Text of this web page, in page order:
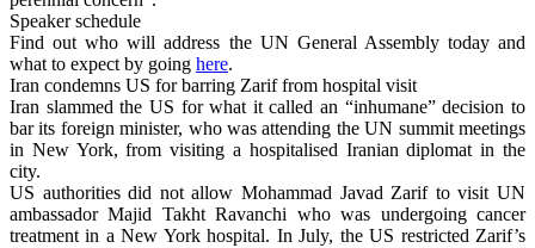
Speaker schedule
Find out who will address the UN General Assembly today and
what to expect by going here.
Iran condemns US for barring Zarif from hospital visit
Iran slammed the US for what it called an “inhumane” decision to
bar its foreign minister, who was attending the UN summit meetings
in New York, from visiting a hospitalised Iranian diplomat in the
city.
US authorities did not allow Mohammad Javad Zarif to visit UN
ambassador Majid Takht Ravanchi who was undergoing cancer
treatment in a New York hospital. In July, the US restricted Zarif’s